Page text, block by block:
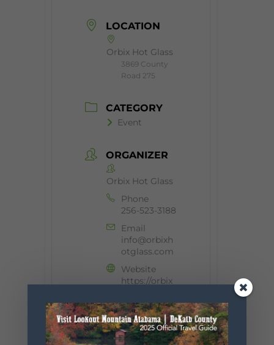
LOCATION
Orbix Hot Glass
3869 County
Road 275
CATEGORY
Event
ORGANIZER
Orbix Hot Glass
Phone
256-523-3188
Email
info@orbixh
otglass.com
Website
https://orbix
m/